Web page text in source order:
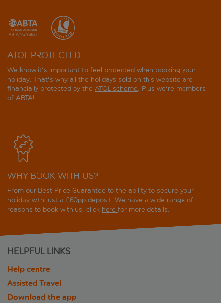
ATOL PROTECTED
We know it's important to feel protected when booking your
holiday. That's why all the holidays sold on this website are
financially protected by the ATOL scheme. Plus we're members
of ABTA!
WHY BOOK WITH US?
From our Best Price Guarantee to the ability to secure your
holiday with just a £60pp deposit. We have a wide range of
reasons to book with us, click here for more details.
HELPFUL LINKS
Help centre
Assisted Travel
Download the app